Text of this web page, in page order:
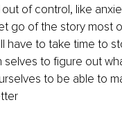
of control, like
go of the story most
have to take time to
to figure out
to be able to